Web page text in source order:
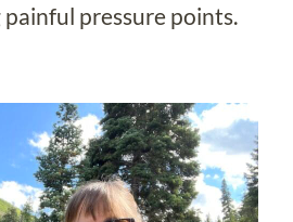
pressure points.